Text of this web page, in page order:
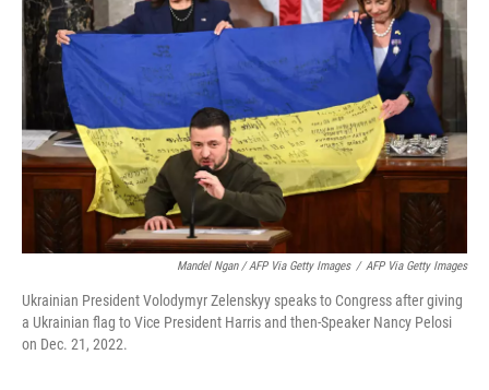
Mandel Ngan / AFP Via Getty Images / AFP Via Getty Images
Ukrainian President Volodymyr Zelenskyy speaks to Congress after giving
a Ukrainian flag to Vice President Harris and then-Speaker Nancy Pelosi
on Dec. 21, 2022.